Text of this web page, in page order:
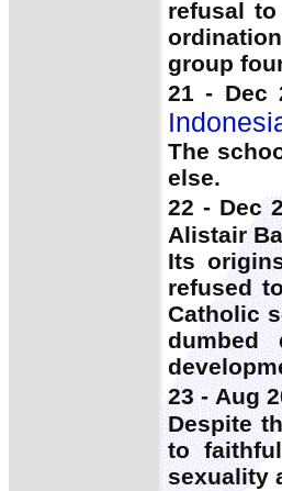
refusal
group
21 - Dec
The
else.
22 - Dec
Alistair
Its
refused
Catholic
dumbed
23 - Aug
Despite
to
sexuality